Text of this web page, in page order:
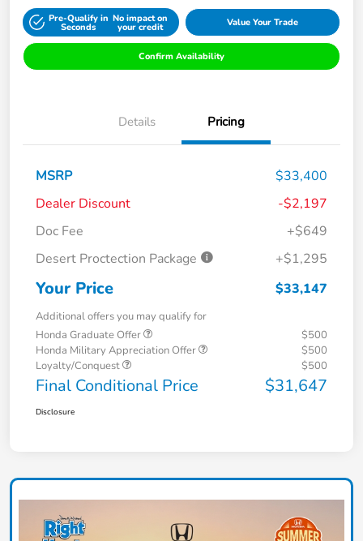
Pre-Qualify in
Seconds
No impact on
your credit Value Your Trade
Confirm Availability
Details Pricing
MSRP
$33,400
Dealer Discount
-$2,197
Doc Fee
+$649
Desert Proctection Package
+$1,295
Your Price $33,147
Additional offers you may qualify for
Honda Graduate Offer
$500
Honda Military Appreciation Offer
$500
Loyalty/Conquest
$500
Final Conditional Price $31,647
Disclosure